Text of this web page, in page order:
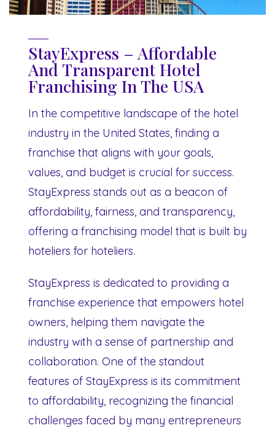
StayExpress – Affordable
And Transparent Hotel
Franchising In The USA
In the competitive landscape of the hotel
industry in the United States, finding a
franchise that aligns with your goals,
values, and budget is crucial for success.
StayExpress stands out as a beacon of
affordability, fairness, and transparency,
offering a franchising model that is built by
hoteliers for hoteliers.
StayExpress is dedicated to providing a
franchise experience that empowers hotel
owners, helping them navigate the
industry with a sense of partnership and
collaboration. One of the standout
features of StayExpress is its commitment
to affordability, recognizing the financial
challenges faced by many entrepreneurs